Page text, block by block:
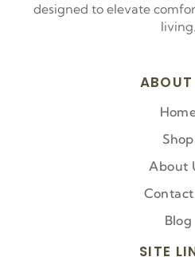
designed to elevate
living.
ABOUT
Shop
About
Contact
Blog
SITE